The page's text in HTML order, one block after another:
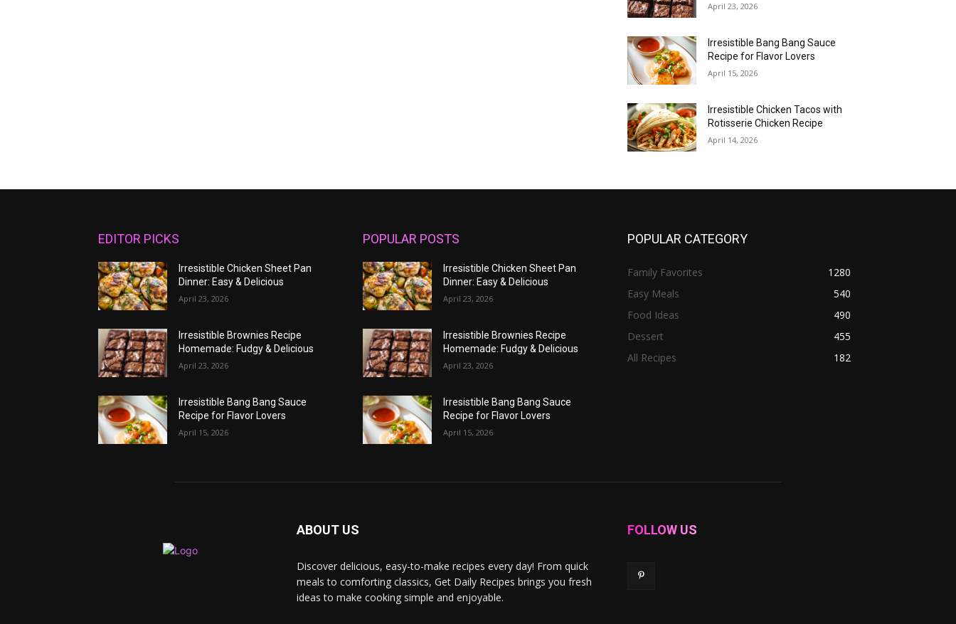
April 23, 2026
Irresistible Bang Bang Sauce
Recipe for Flavor Lovers
April 15, 2026
Irresistible Chicken Tacos with
Rotisserie Chicken Recipe
April 14, 2026
EDITOR PICKS
Irresistible Chicken Sheet Pan
Dinner: Easy & Delicious
April 23, 2026
Irresistible Brownies Recipe
Homemade: Fudgy & Delicious
April 23, 2026
Irresistible Bang Bang Sauce
Recipe for Flavor Lovers
April 15, 2026
POPULAR POSTS
Irresistible Chicken Sheet Pan
Dinner: Easy & Delicious
April 23, 2026
Irresistible Brownies Recipe
Homemade: Fudgy & Delicious
April 23, 2026
Irresistible Bang Bang Sauce
Recipe for Flavor Lovers
April 15, 2026
POPULAR CATEGORY
Family Favorites
1280
Easy Meals
540
Food Ideas
490
Dessert
455
All Recipes
182
ABOUT US
Discover delicious, easy-to-make recipes every day! From quick
meals to comforting classics, Get Daily Recipes brings you fresh
ideas to make cooking simple and enjoyable.
FOLLOW US